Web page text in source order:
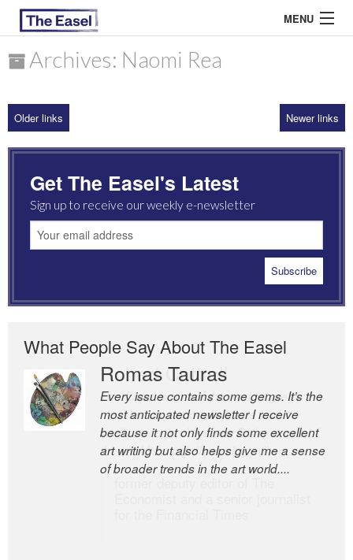
MENU
ARCHIVES
MOST READ
Archives: Naomi Rea
Older links Newer links
Get The Easel's Latest
Sign up to receive our weekly e-newsletter
What People Say About The Easel
Romas Tauras
Every issue contains some gems. It’s the
most anticipated newsletter I receive
because it not only finds some excellent
art writing but also helps give me a sense
of broader trends in the art world....
Robert Cottrell
The Easel is one of the world’s great
newsletters, a model of taste and
intelligence; and Andrew Bailey is one of
the world’s most discerning editors.